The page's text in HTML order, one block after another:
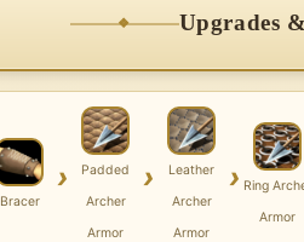
Upgrades
Bracer
›
Padded
Archer
Armor
›
Leather
Archer
Armor
› Ring
Armor